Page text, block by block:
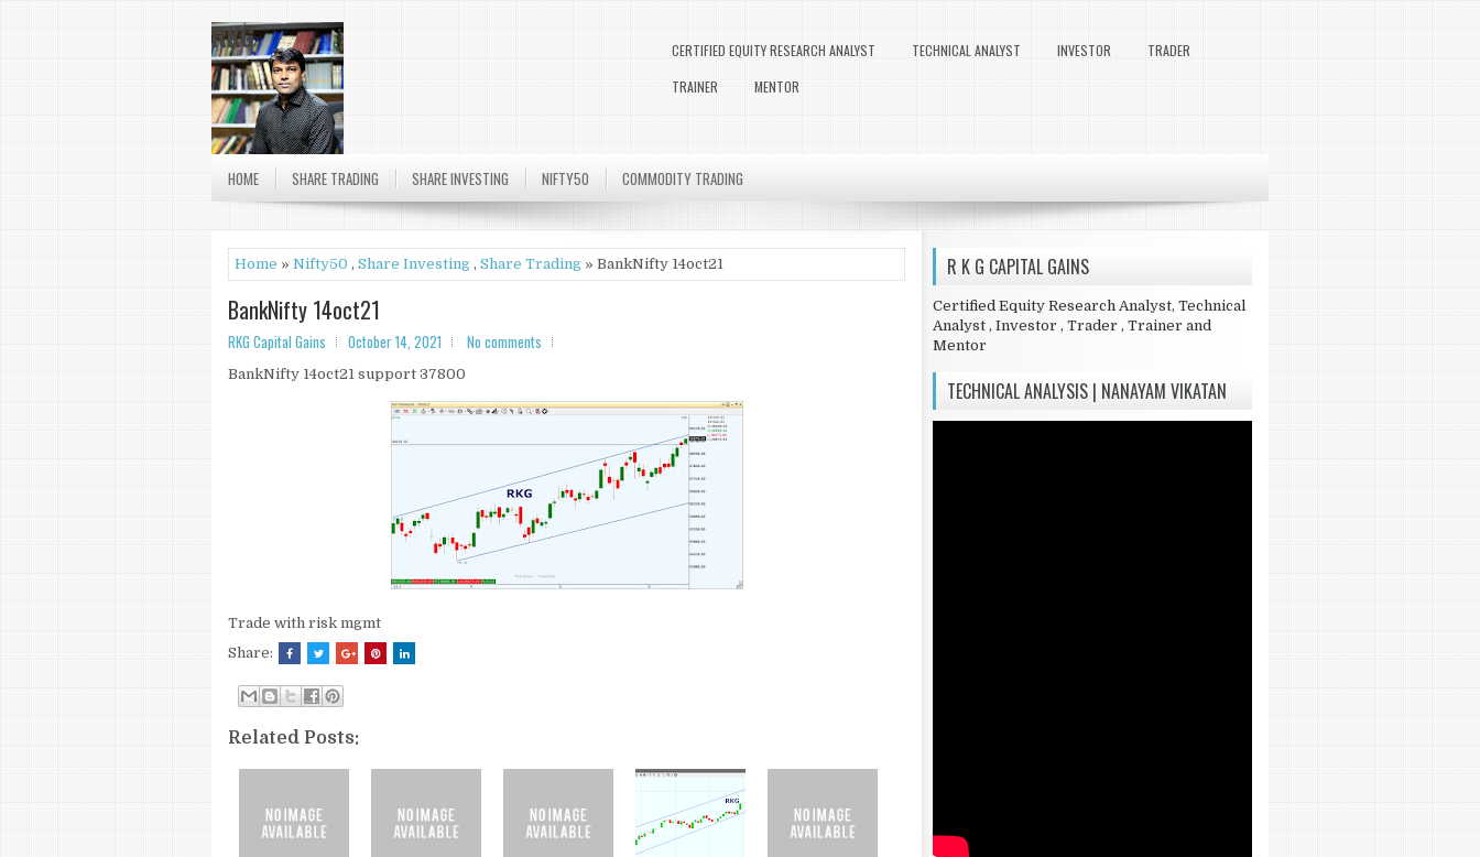
RKG CERTIFIED EQUITY RESEARCH ANALYST TECHNICAL ANALYST INVESTOR
TRADER
TRAINER
MENTOR
HOME SHARE TRADING SHARE INVESTING NIFTY50 COMMODITY TRADING
Home » Nifty50 , Share Investing , Share Trading » BankNifty 14oct21
BankNifty 14oct21
RKG Capital Gains October 14, 2021 No comments
BankNifty 14oct21 support 37800
Trade with risk mgmt
Share:
Related Posts:
R K G CAPITAL GAINS
Certified Equity Research Analyst, Technical
Analyst , Investor , Trader , Trainer and
Mentor
TECHNICAL ANALYSIS | NANAYAM VIKATAN